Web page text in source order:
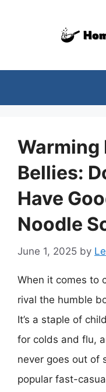
Warming
Bellies:
Have
Noodle
June 1, 2025 by
When it comes to
rival the humble
It’s a staple of
for colds and flu,
never goes out of
popular fast-